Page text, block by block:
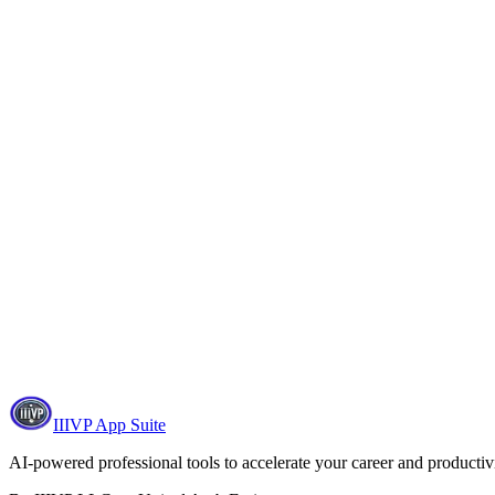
IIIVP App Suite
AI-powered professional tools to accelerate your career and